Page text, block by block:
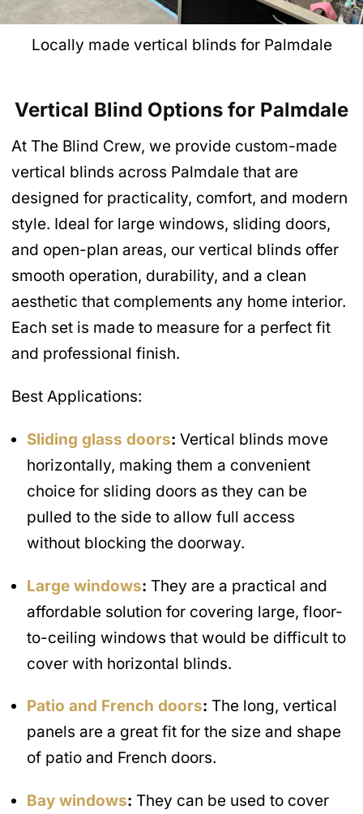
Locally made vertical blinds for Palmdale
Vertical Blind Options for Palmdale
At The Blind Crew, we provide custom-made
vertical blinds across Palmdale that are
designed for practicality, comfort, and modern
style. Ideal for large windows, sliding doors,
and open-plan areas, our vertical blinds offer
smooth operation, durability, and a clean
aesthetic that complements any home interior.
Each set is made to measure for a perfect fit
and professional finish.
Best Applications:
Sliding glass doors: Vertical blinds move
horizontally, making them a convenient
choice for sliding doors as they can be
pulled to the side to allow full access
without blocking the doorway.
Large windows: They are a practical and
affordable solution for covering large, floor-
to-ceiling windows that would be difficult to
cover with horizontal blinds.
Patio and French doors: The long, vertical
panels are a great fit for the size and shape
of patio and French doors.
Bay windows: They can be used to cover